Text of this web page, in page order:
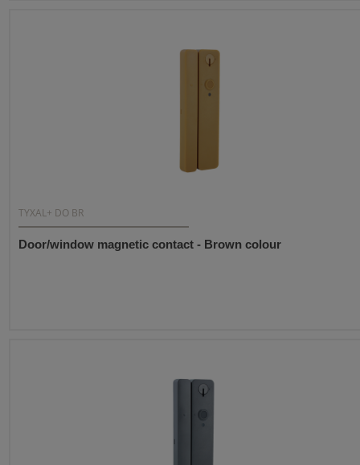
TYXAL+ DO BR
Door/window magnetic contact - Brown colour